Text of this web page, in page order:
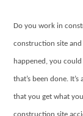
Do you work in
construction site
happened, you
that’s been done.
that you get what
construction site